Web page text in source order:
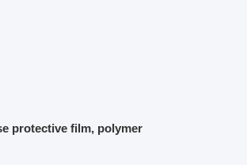
protective film, polymer